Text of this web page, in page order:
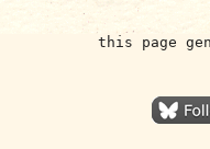
this page